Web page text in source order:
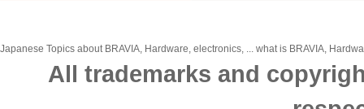
Japanese Topics about BRAVIA, Hardware, electronics, ... what is BRAVIA,
All trademarks and